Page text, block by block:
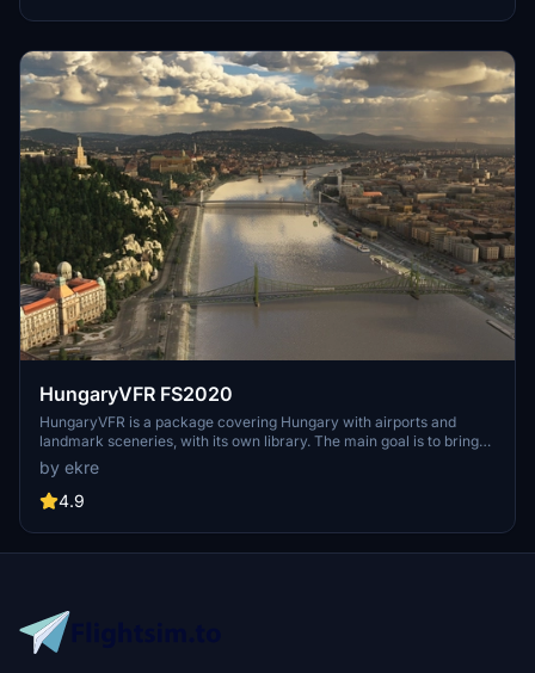
attack submarines and aircraft carriers. Recent updates have
pads for helicopters.
HungaryVFR FS2020
HungaryVFR is a package covering Hungary with airports and
landmark sceneries, with its own library. The main goal is to bring
as many airports and landmarks to Hungary as many we can, to
have an authentic library for the are. The library can be used by
other 3rd party scenery developers!
by ekre
4.9